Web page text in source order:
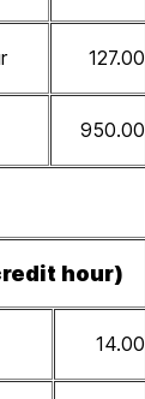
127.00
950.00
hour)
14.00